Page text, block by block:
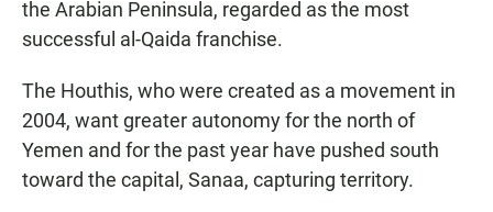
the Arabian Peninsula, regarded as the most
successful al-Qaida franchise.
The Houthis, who were created as a movement in
2004, want greater autonomy for the north of
Yemen and for the past year have pushed south
toward the capital, Sanaa, capturing territory.